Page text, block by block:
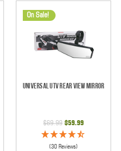
On Sale!
Universal UTV Rear View Mirror
$69.99 $59.99
(30 Reviews)